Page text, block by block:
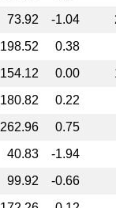
73.92 -1.04
198.52
0.38
154.12 0.00
180.82
0.22
262.96
0.75
40.83
-1.94
99.92
-0.66